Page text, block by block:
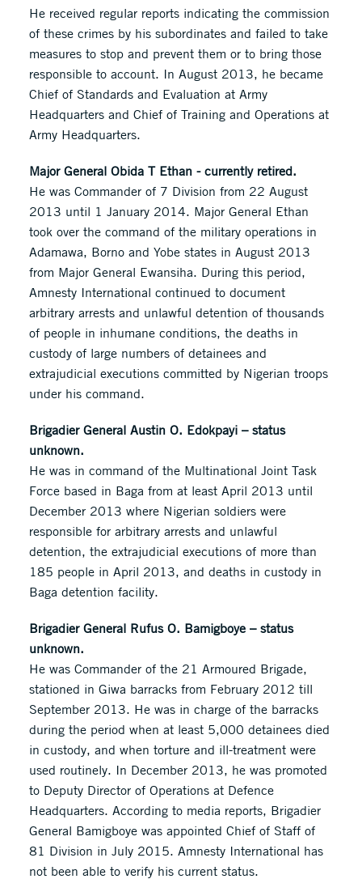
He received regular reports indicating the commission
of these crimes by his subordinates and failed to take
measures to stop and prevent them or to bring those
responsible to account. In August 2013, he became
Chief of Standards and Evaluation at Army
Headquarters and Chief of Training and Operations at
Army Headquarters.
Major General Obida T Ethan - currently retired.
He was Commander of 7 Division from 22 August
2013 until 1 January 2014. Major General Ethan
took over the command of the military operations in
Adamawa, Borno and Yobe states in August 2013
from Major General Ewansiha. During this period,
Amnesty International continued to document
arbitrary arrests and unlawful detention of thousands
of people in inhumane conditions, the deaths in
custody of large numbers of detainees and
extrajudicial executions committed by Nigerian troops
under his command.
Brigadier General Austin O. Edokpayi – status
unknown.
He was in command of the Multinational Joint Task
Force based in Baga from at least April 2013 until
December 2013 where Nigerian soldiers were
responsible for arbitrary arrests and unlawful
detention, the extrajudicial executions of more than
185 people in April 2013, and deaths in custody in
Baga detention facility.
Brigadier General Rufus O. Bamigboye – status
unknown.
He was Commander of the 21 Armoured Brigade,
stationed in Giwa barracks from February 2012 till
September 2013. He was in charge of the barracks
during the period when at least 5,000 detainees died
in custody, and when torture and ill-treatment were
used routinely. In December 2013, he was promoted
to Deputy Director of Operations at Defence
Headquarters. According to media reports, Brigadier
General Bamigboye was appointed Chief of Staff of
81 Division in July 2015. Amnesty International has
not been able to verify his current status.